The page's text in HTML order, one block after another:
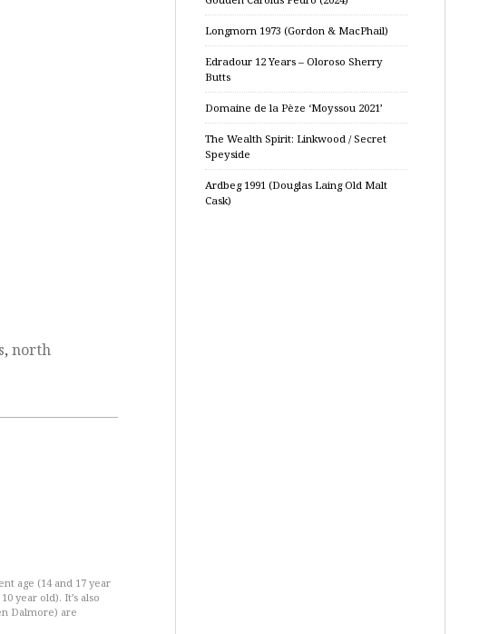
, north
age (14 and 17 year
year old). It’s also
Dalmore) are
Longmorn 1973 (Gordon & MacPhail)
Edradour 12 Years – Oloroso Sherry
Butts
Domaine de la Pèze ‘Moyssou 2021’
The Wealth Spirit: Linkwood / Secret
Speyside
Ardbeg 1991 (Douglas Laing Old Malt
Cask)